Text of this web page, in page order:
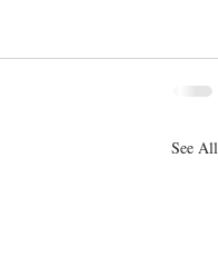
See All